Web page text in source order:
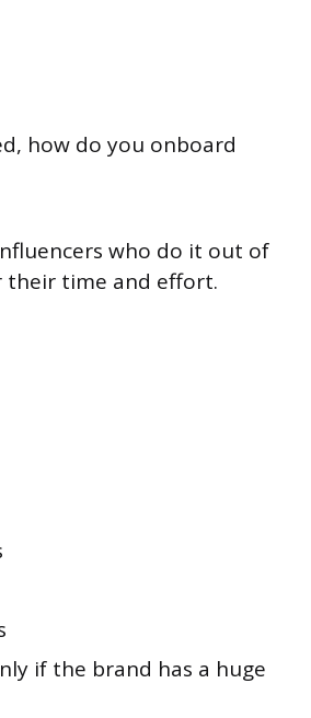
how do you onboard
who do it out of
their time and effort.
if the brand has a huge